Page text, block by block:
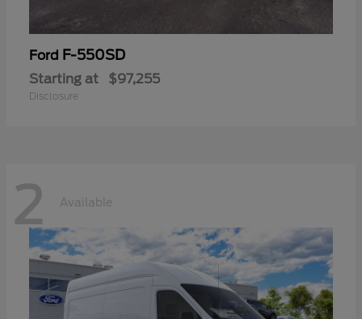
Ford F-550SD
Starting at $97,255
Disclosure
2 Available